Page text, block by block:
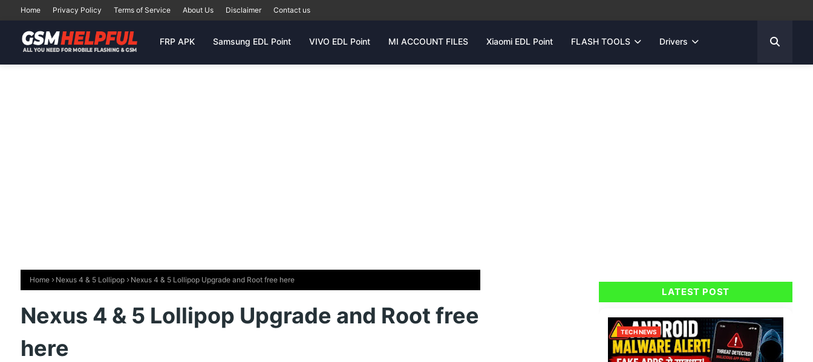
Home Privacy Policy Terms of Service About Us Disclaimer Contact us
FRP APK Samsung EDL Point VIVO EDL Point MI ACCOUNT FILES Xiaomi EDL Point FLASH TOOLS Drivers
Home Nexus 4 & 5 Lollipop Nexus 4 & 5 Lollipop Upgrade and Root free here
Nexus 4 & 5 Lollipop Upgrade and Root free
here
LATEST POST
TECH NEWS